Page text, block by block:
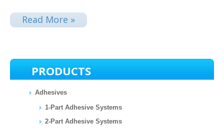
Read More »
PRODUCTS
Adhesives
1-Part Adhesive Systems
2-Part Adhesive Systems